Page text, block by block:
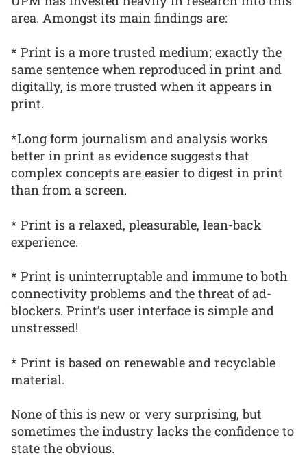
area. Amongst its main findings are:
* Print is a more trusted medium; exactly the
same sentence when reproduced in print and
digitally, is more trusted when it appears in
print.
*Long form journalism and analysis works
better in print as evidence suggests that
complex concepts are easier to digest in print
than from a screen.
* Print is a relaxed, pleasurable, lean-back
experience.
* Print is uninterruptable and immune to both
connectivity problems and the threat of ad-
blockers. Print’s user interface is simple and
unstressed!
* Print is based on renewable and recyclable
material.
None of this is new or very surprising, but
sometimes the industry lacks the confidence to
state the obvious.